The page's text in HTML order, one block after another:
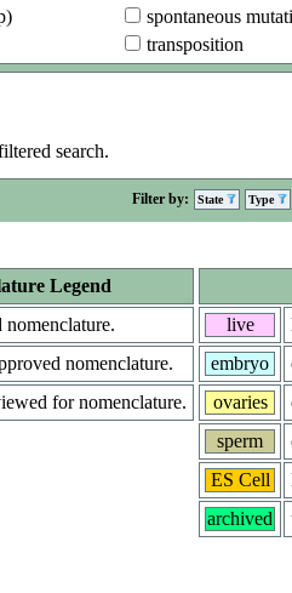
spontaneous
transposition
search.
Filter by: State Type
Legend
nomenclature.
nomenclature.
for nomenclature.
live
embryo
ovaries
sperm
ES Cell
archived